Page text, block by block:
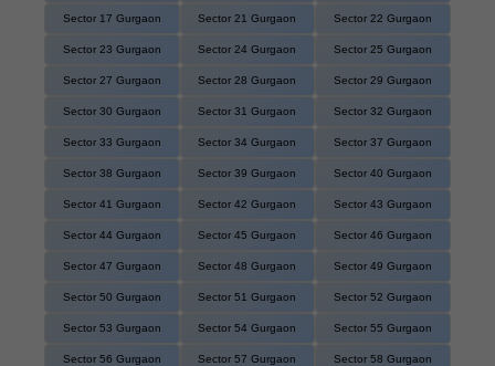
Sector 17 Gurgaon Sector 21 Gurgaon Sector 22 Gurgaon
Sector 23 Gurgaon Sector 24 Gurgaon Sector 25 Gurgaon
Sector 27 Gurgaon Sector 28 Gurgaon Sector 29 Gurgaon
Sector 30 Gurgaon Sector 31 Gurgaon Sector 32 Gurgaon
Sector 33 Gurgaon Sector 34 Gurgaon Sector 37 Gurgaon
Sector 38 Gurgaon Sector 39 Gurgaon Sector 40 Gurgaon
Sector 41 Gurgaon Sector 42 Gurgaon Sector 43 Gurgaon
Sector 44 Gurgaon Sector 45 Gurgaon Sector 46 Gurgaon
Sector 47 Gurgaon Sector 48 Gurgaon Sector 49 Gurgaon
Sector 50 Gurgaon Sector 51 Gurgaon Sector 52 Gurgaon
Sector 53 Gurgaon Sector 54 Gurgaon Sector 55 Gurgaon
Sector 56 Gurgaon Sector 57 Gurgaon Sector 58 Gurgaon